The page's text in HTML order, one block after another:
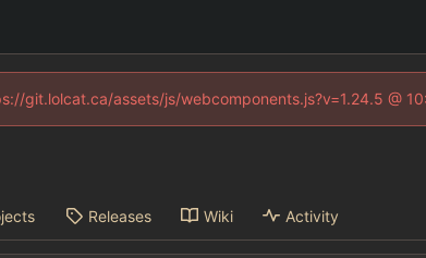
git.lolcat.ca/assets/js/webcomponents.js?v=1.24.5 @
Releases Wiki Activity